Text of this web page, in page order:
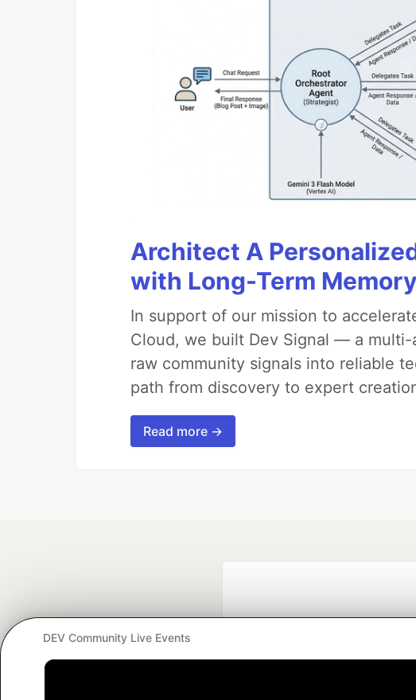
Architect A
with Long-Term Memory
In support of our mission to
Cloud, we built Dev Signal — a
raw community signals into reliable
path from discovery to expert
Read more →
DEV Community Live Events